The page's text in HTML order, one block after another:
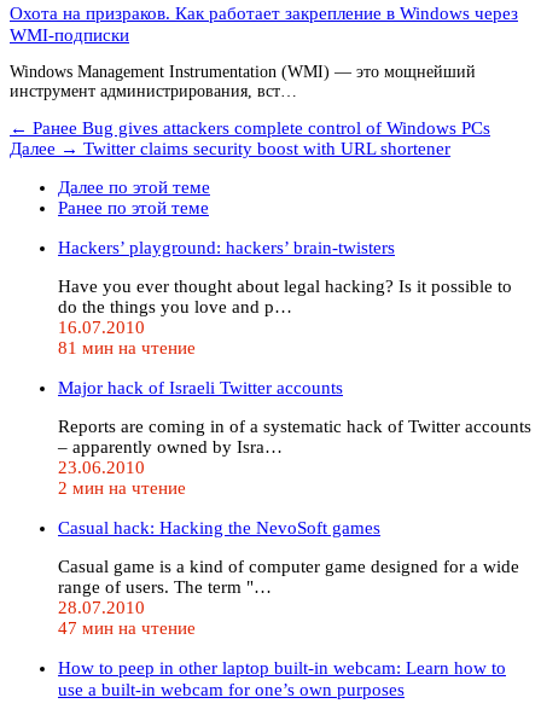
Охота на призраков. Как работает закрепление в Windows через
WMI-подписки
Windows Management Instrumentation (WMI) — это мощнейший
инструмент администрирования, вст…
← Ранее Bug gives attackers complete control of Windows PCs
Далее → Twitter claims security boost with URL shortener
Далее по этой теме
Ранее по этой теме
Hackers’ playground: hackers’ brain-twisters
Have you ever thought about legal hacking? Is it possible to
do the things you love and p…
16.07.2010
81 мин на чтение
Major hack of Israeli Twitter accounts
Reports are coming in of a systematic hack of Twitter accounts
– apparently owned by Isra…
23.06.2010
2 мин на чтение
Casual hack: Hacking the NevoSoft games
Casual game is a kind of computer game designed for a wide
range of users. The term "…
28.07.2010
47 мин на чтение
How to peep in other laptop built-in webcam: Learn how to
use a built-in webcam for one’s own purposes